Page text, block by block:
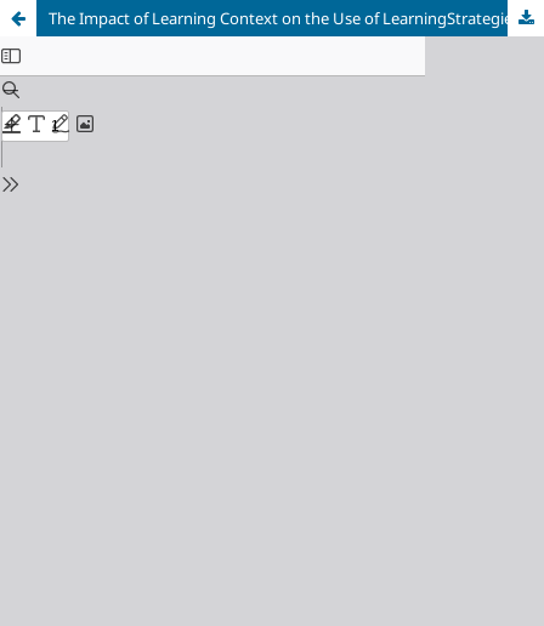
The Impact of Learning Context on the Use of LearningStrategies by Sudanese EFL Learne